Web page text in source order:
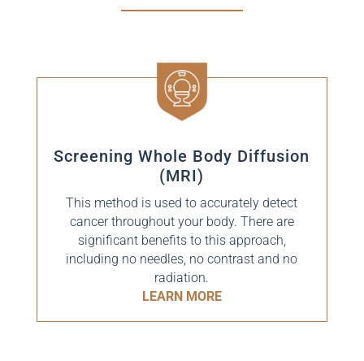
Screening Whole Body Diffusion
(MRI)
This method is used to accurately detect
cancer throughout your body. There are
significant benefits to this approach,
including no needles, no contrast and no
radiation.
LEARN MORE